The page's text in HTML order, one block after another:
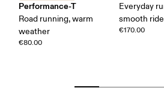
Performance-T
Road running, warm
weather
€80.00
Everyday
smooth ride
€170.00